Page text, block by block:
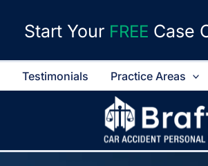
Start YourFREE Case
Testimonials Practice Areas